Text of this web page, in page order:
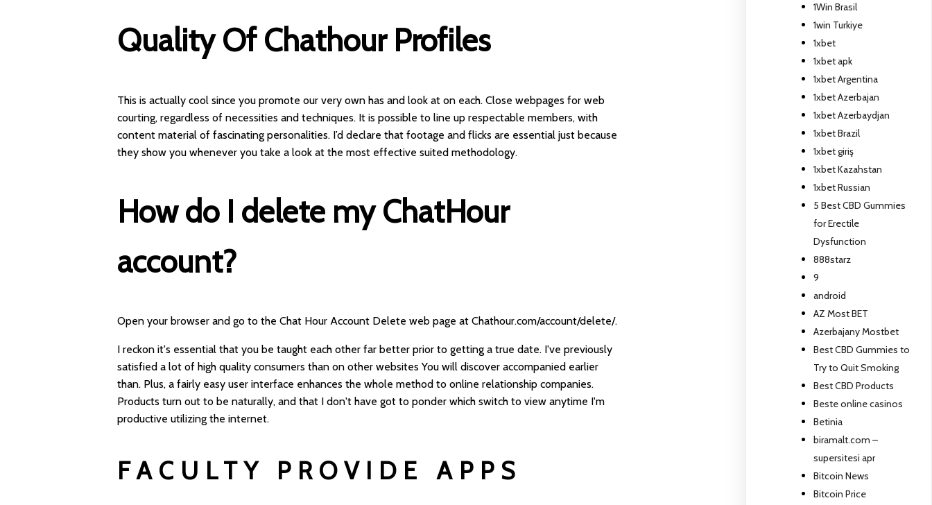
Quality Of Chathour Profiles
This is actually cool since you promote our very own has and look at on each. Close webpages for web
courting, regardless of necessities and techniques. It is possible to line up respectable members, with
content material of fascinating personalities. I’d declare that footage and flicks are essential just because
they show you whenever you take a look at the most effective suited methodology.
How do I delete my ChatHour
account?
Open your browser and go to the Chat Hour Account Delete web page at Chathour.com/account/delete/.
I reckon it's essential that you be taught each other far better prior to getting a true date. I've previously
satisfied a lot of high quality consumers than on other websites You will discover accompanied earlier
than. Plus, a fairly easy user interface enhances the whole method to online relationship companies.
Products turn out to be naturally, and that I don't have got to ponder which switch to view anytime I'm
productive utilizing the internet.
FACULTY PROVIDE APPS
1Win Brasil
1win Turkiye
1xbet
1xbet apk
1xbet Argentina
1xbet Azerbajan
1xbet Azerbaydjan
1xbet Brazil
1xbet giriş
1xbet Kazahstan
1xbet Russian
5 Best CBD Gummies
for Erectile
Dysfunction
888starz
9
android
AZ Most BET
Azerbajany Mostbet
Best CBD Gummies to
Try to Quit Smoking
Best CBD Products
Beste online casinos
Betinia
biramalt.com –
supersitesi apr
Bitcoin News
Bitcoin Price